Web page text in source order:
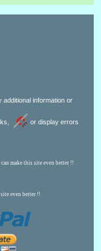
additional information or
or display errors
can make this site even better !!
even better !!